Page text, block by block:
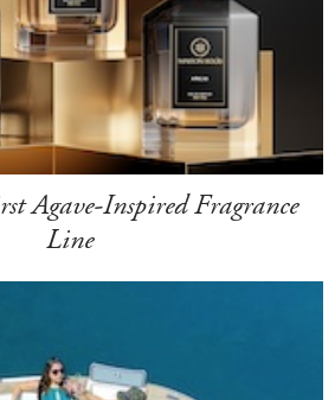
Agave-Inspired Fragrance
Line